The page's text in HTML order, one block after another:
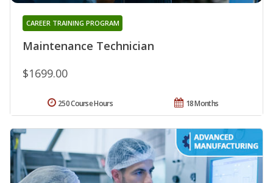
Maintenance Technician
CAREER TRAINING PROGRAM
$1699.00
18 Months
250 Course Hours